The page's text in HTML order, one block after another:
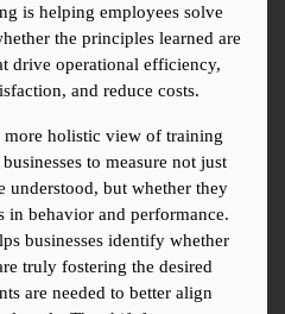
is helping employees solve
the principles learned are
drive operational efficiency,
and reduce costs.
more holistic view of training
to measure not just
understood, but whether they
in behavior and performance.
businesses identify whether
truly fostering the desired
are needed to better align